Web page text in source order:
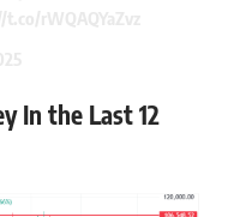
In the Last 12